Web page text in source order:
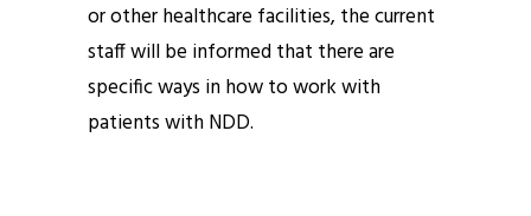
or other healthcare facilities, the current
staff will be informed that there are
specific ways in how to work with
patients with NDD.